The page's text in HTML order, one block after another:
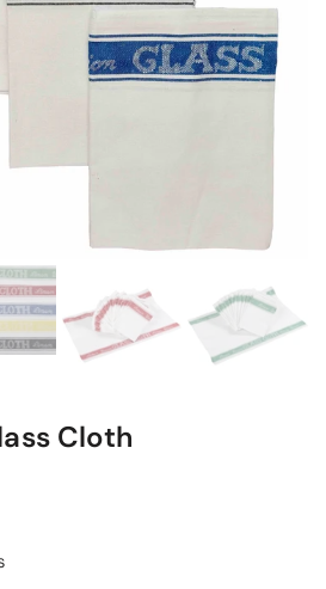
Cloth